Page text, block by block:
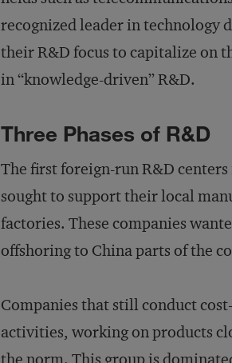
recognized leader in technology
their R&D focus to capitalize on
in “knowledge-driven” R&D.
Three Phases of R&D
The first foreign-run R&D
sought to support their local
factories. These companies
offshoring to China parts of the
Companies that still conduct
activities, working on products
the norm. This group is